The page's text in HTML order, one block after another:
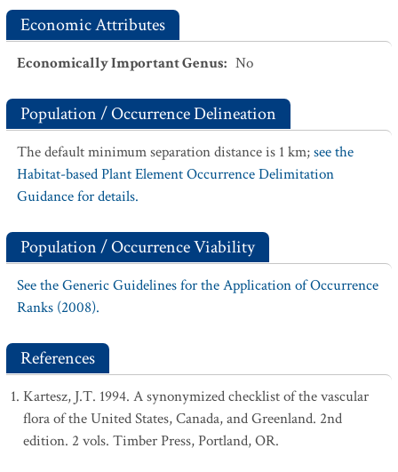
Economic Attributes
Economically Important Genus: No
Population / Occurrence Delineation
The default minimum separation distance is 1 km;see the
Habitat-based Plant Element Occurrence Delimitation
Guidance for details.
Population / Occurrence Viability
See the Generic Guidelines for the Application of Occurrence
Ranks (2008).
References
Kartesz, J.T. 1994. A synonymized checklist of the vascular
flora of the United States, Canada, and Greenland. 2nd
edition. 2 vols. Timber Press, Portland, OR.